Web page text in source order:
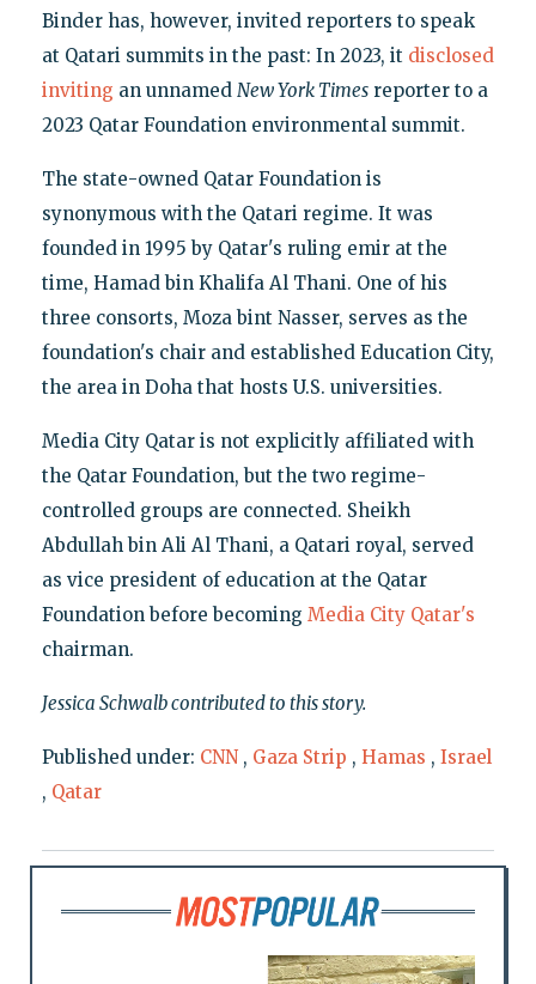
Binder has, however, invited reporters to speak
at Qatari summits in the past: In 2023, it disclosed
inviting an unnamed New York Timesreporter to a
2023 Qatar Foundation environmental summit.
The state-owned Qatar Foundation is
synonymous with the Qatari regime. It was
founded in 1995 by Qatar's ruling emir at the
time, Hamad bin Khalifa Al Thani. One of his
three consorts, Moza bint Nasser, serves as the
foundation's chair and established Education City,
the area in Doha that hosts U.S. universities.
Media City Qatar is not explicitly affiliated with
the Qatar Foundation, but the two regime-
controlled groups are connected. Sheikh
Abdullah bin Ali Al Thani, a Qatari royal, served
as vice president of education at the Qatar
Foundation before becoming Media City Qatar's
chairman.
Jessica Schwalb contributed to this story.
Published under: CNN , Gaza Strip , Hamas , Israel
, Qatar